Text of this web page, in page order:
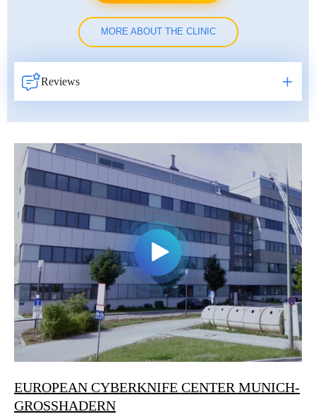
MORE ABOUT THE CLINIC
Reviews
EUROPEAN CYBERKNIFE CENTER MUNICH-
GROSSHADERN